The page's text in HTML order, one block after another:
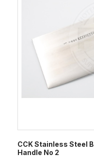
CCK Stainless Steel
Handle No 2